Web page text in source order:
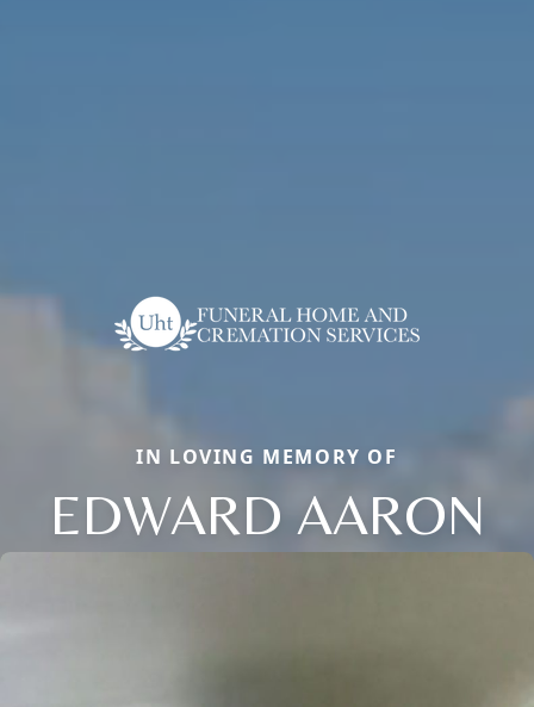
IN LOVING MEMORY OF
EDWARD AARON